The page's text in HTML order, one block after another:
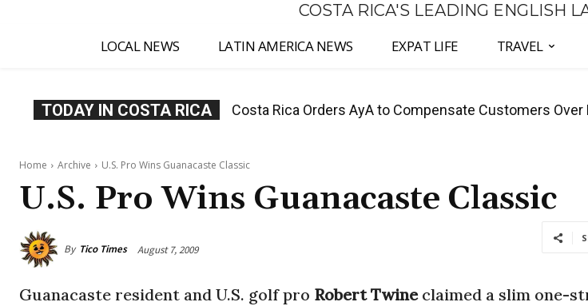
COSTA RICA'S LEADING ENGLISH
LOCAL NEWS LATIN AMERICA NEWS EXPAT LIFE TRAVEL
TODAY IN COSTA RICA Costa Rica Offers Panama Two-Part Plan to End Trade
Costa Rica Orders AyA to Compensate Customers Over
Home Archive U.S. Pro Wins Guanacaste Classic
U.S. Pro Wins Guanacaste Classic
By Tico Times August 7, 2009
Guanacaste resident and U.S. golf pro Robert Twine claimed a slim one-